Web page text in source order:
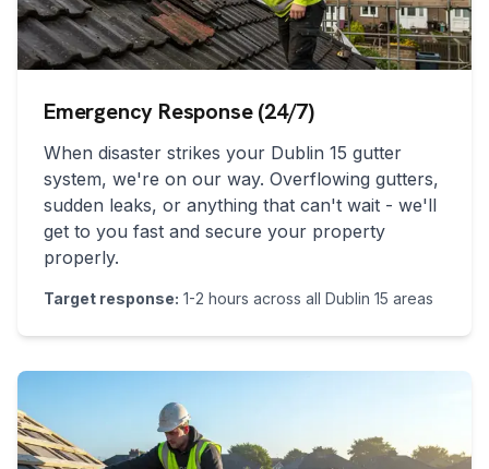
Emergency Response (24/7)
When disaster strikes your Dublin 15 gutter
system, we're on our way. Overflowing gutters,
sudden leaks, or anything that can't wait - we'll
get to you fast and secure your property
properly.
Target response: 1-2 hours across all Dublin 15 areas